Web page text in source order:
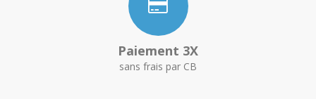
Paiement 3X
sans frais par CB